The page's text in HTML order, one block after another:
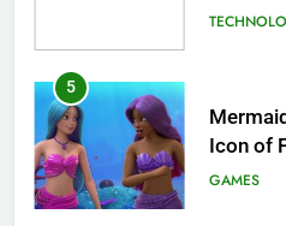
GAMES
6
Tepig
Guide
Emboar
GAMES